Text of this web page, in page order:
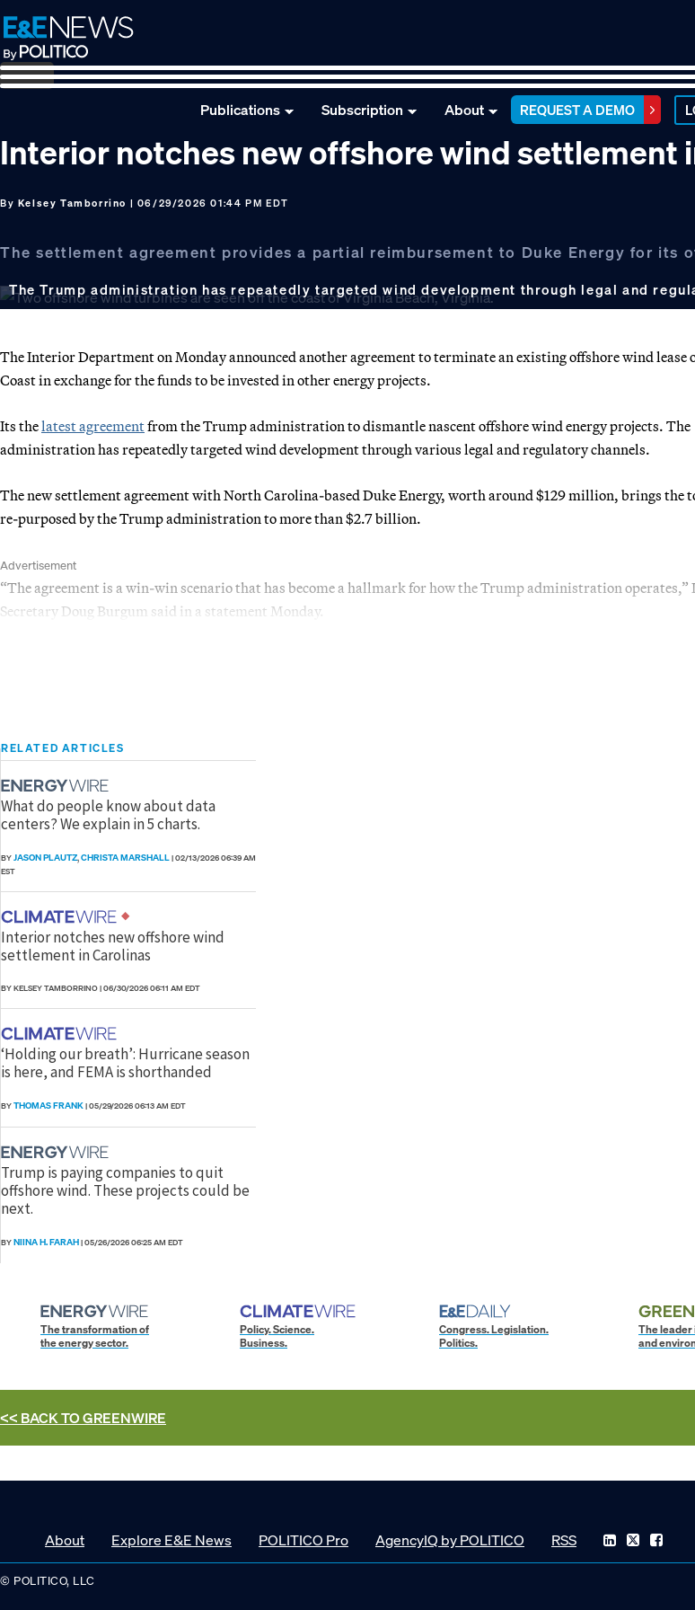
Skip
to
primary
navigation
Skip
to
main
content
Skip
to
footer
Publications Subscription About REQUEST A DEMO
Interior notches new offshore wind settlement
By Kelsey Tamborrino | 06/29/2026 01:44 PM EDT
The settlement agreement provides a partial reimbursement to Duke Energy for its
The Trump administration has repeatedly targeted wind development through legal and
The Interior Department on Monday announced another agreement to terminate an existing offshore wind lease
Coast in exchange for the funds to be invested in other energy projects.
Its thelatest agreementfrom the Trump administration to dismantle nascent offshore wind energy projects. The
administration has repeatedly targeted wind development through various legal and regulatory channels.
The new settlement agreement with North Carolina-based Duke Energy, worth around $129 million, brings the
re-purposed by the Trump administration to more than $2.7 billion.
Advertisement
“The agreement is a win-win scenario that has become a hallmark for how the Trump administration
Secretary Doug Burgum said in a statement Monday.
RELATED ARTICLES
What do people know about data
centers? We explain in 5 charts.
BYJASON PLAUTZ,CHRISTA MARSHALL|02/13/2026 06:39 AM
EST
Interior notches new offshore wind
settlement in Carolinas
BY KELSEY TAMBORRINO|06/30/2026 06:11 AM EDT
‘Holding our breath’: Hurricane season
is here, and FEMA is shorthanded
BYTHOMAS FRANK|05/29/2026 06:13 AM EDT
Trump is paying companies to quit
offshore wind. These projects could be
next.
BYNIINA H. FARAH|05/26/2026 06:25 AM EDT
The transformation of
the energy sector.
Policy. Science.
Business.
Congress. Legislation.
Politics.
The leader
and
<< BACK TOGREENWIRE
About Explore E&E News POLITICO Pro AgencyIQ by POLITICO RSS
© POLITICO, LLC